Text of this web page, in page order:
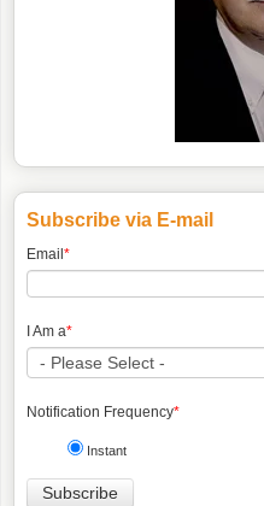
Subscribe via E-mail
Email*
I Am a*
Notification Frequency*
Instant